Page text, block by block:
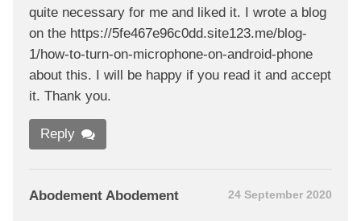
quite necessary for me and liked it. I wrote a blog
on the https://5fe467e96c0dd.site123.me/blog-
1/how-to-turn-on-microphone-on-android-phone
about this. I will be happy if you read it and accept
it. Thank you.
Reply
Abodement Abodement 24 September 2020